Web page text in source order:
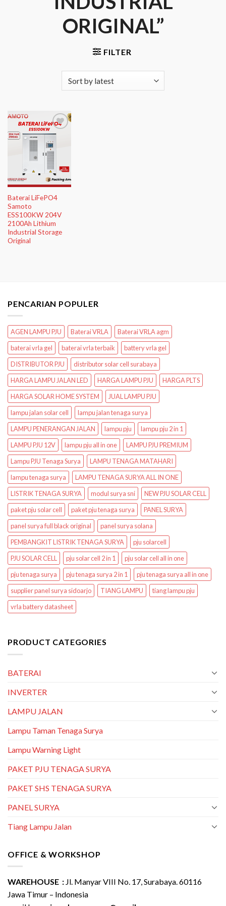
ORIGINAL”
FILTER
Add to
Wishlist
Baterai LiFePO4
Samoto
ESS100KW 204V
2100Ah Lithium
Industrial Storage
Original
PENCARIAN POPULER
AGEN LAMPU PJU Baterai VRLA
Baterai VRLA agm
baterai vrla gel
baterai vrla terbaik
battery vrla gel
DISTRIBUTOR PJU
distributor solar cell surabaya
HARGA LAMPU JALAN LED
HARGA LAMPU PJU
HARGA PLTS
HARGA SOLAR HOME SYSTEM
JUAL LAMPU PJU
lampu jalan solar cell
lampu jalan tenaga surya
LAMPU PENERANGAN JALAN
lampu pju
lampu pju 2 in 1
LAMPU PJU 12V
lampu pju all in one
LAMPU PJU PREMIUM
Lampu PJU Tenaga Surya
LAMPU TENAGA MATAHARI
lampu tenaga surya
LAMPU TENAGA SURYA ALL IN ONE
LISTRIK TENAGA SURYA
modul surya sni
NEW PJU SOLAR CELL
paket pju solar cell
paket pju tenaga surya
PANEL SURYA
panel surya full black original
panel surya solana
PEMBANGKIT LISTRIK TENAGA SURYA
pju solarcell
PJU SOLAR CELL
pju solar cell 2 in 1
pju solar cell all in one
pju tenaga surya
pju tenaga surya 2 in 1
pju tenaga surya all in one
supplier panel surya sidoarjo
TIANG LAMPU
tiang lampu pju
vrla battery datasheet
PRODUCT CATEGORIES
BATERAI
INVERTER
LAMPU JALAN
Lampu Taman Tenaga Surya
Lampu Warning Light
PAKET PJU TENAGA SURYA
PAKET SHS TENAGA SURYA
PANEL SURYA
Tiang Lampu Jalan
OFFICE & WORKSHOP
WAREHOUSE : Jl. Manyar VIII No. 17, Surabaya. 60116
Jawa Timur – Indonesia